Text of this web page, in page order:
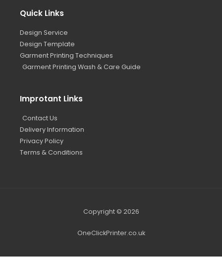
Quick Links
Design Service
Design Template
Garment Printing Techniques
Garment Printing Wash & Care Guide
Improtant Links
Contact Us
Delivery Information
Privacy Policy
Terms & Conditions
Copyright © 2026
OneClickPrinter.co.uk